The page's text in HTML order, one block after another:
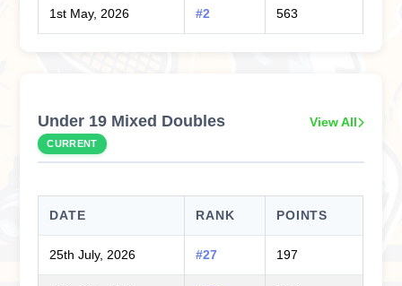
1st May, 2026 #2 563
Under 19 Mixed Doubles
CURRENT
View All
DATE RANK POINTS
25th July, 2026 #27 197